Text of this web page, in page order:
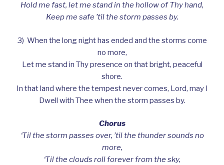
Hold me fast, let me stand in the hollow of Thy hand,
Keep me safe ’til the storm passes by.
3) When the long night has ended and the storms come
no more,
Let me stand in Thy presence on that bright, peaceful
shore.
In that land where the tempest never comes, Lord, may I
Dwell with Thee when the storm passes by.
Chorus
‘Til the storm passes over, ’til the thunder sounds no
more,
‘Til the clouds roll forever from the sky,